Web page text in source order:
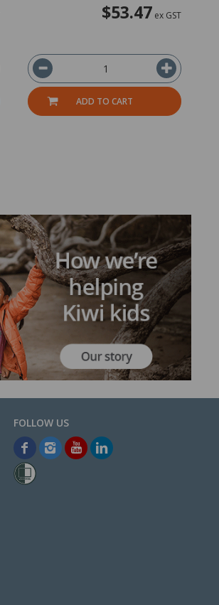
$53.47 ex GST
ADD TO CART